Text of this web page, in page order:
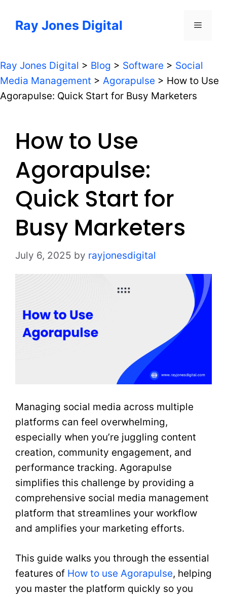
Ray Jones Digital Menu
Ray Jones Digital > Blog > Software > Social
Media Management > Agorapulse > How to Use
Agorapulse: Quick Start for Busy Marketers
How to Use
Agorapulse:
Quick Start for
Busy Marketers
July 6, 2025 by rayjonesdigital
Managing social media across multiple
platforms can feel overwhelming,
especially when you’re juggling content
creation, community engagement, and
performance tracking. Agorapulse
simplifies this challenge by providing a
comprehensive social media management
platform that streamlines your workflow
and amplifies your marketing efforts.
This guide walks you through the essential
features of How to use Agorapulse, helping
you master the platform quickly so you